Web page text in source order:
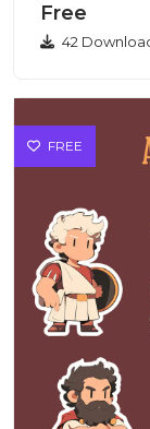
Free
42
FREE